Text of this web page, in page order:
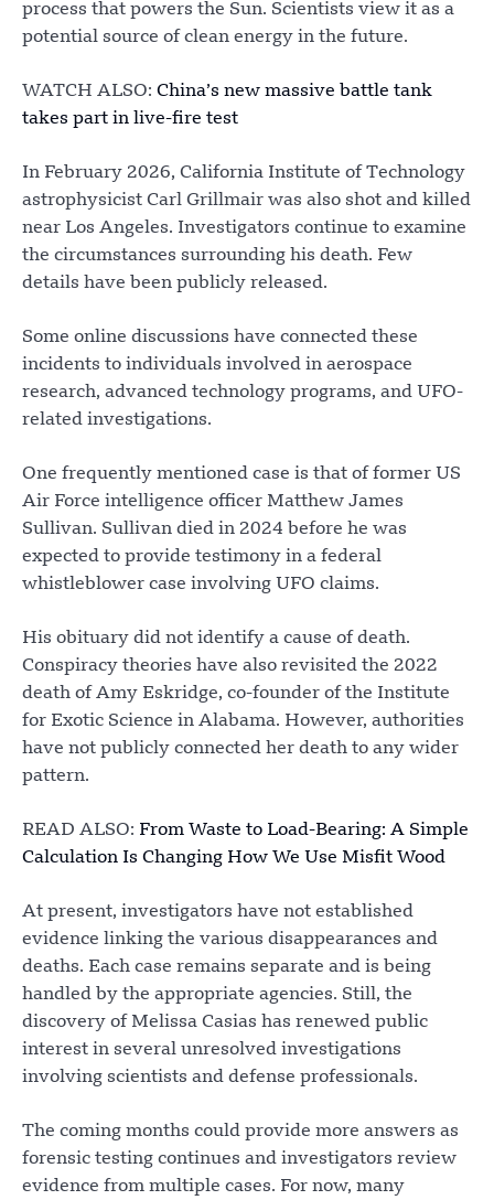
process that powers the Sun. Scientists view it as a
potential source of clean energy in the future.
WATCH ALSO: China’s new massive battle tank
takes part in live-fire test
In February 2026, California Institute of Technology
astrophysicist Carl Grillmair was also shot and killed
near Los Angeles. Investigators continue to examine
the circumstances surrounding his death. Few
details have been publicly released.
Some online discussions have connected these
incidents to individuals involved in aerospace
research, advanced technology programs, and UFO-
related investigations.
One frequently mentioned case is that of former US
Air Force intelligence officer Matthew James
Sullivan. Sullivan died in 2024 before he was
expected to provide testimony in a federal
whistleblower case involving UFO claims.
His obituary did not identify a cause of death.
Conspiracy theories have also revisited the 2022
death of Amy Eskridge, co-founder of the Institute
for Exotic Science in Alabama. However, authorities
have not publicly connected her death to any wider
pattern.
READ ALSO: From Waste to Load-Bearing: A Simple
Calculation Is Changing How We Use Misfit Wood
At present, investigators have not established
evidence linking the various disappearances and
deaths. Each case remains separate and is being
handled by the appropriate agencies. Still, the
discovery of Melissa Casias has renewed public
interest in several unresolved investigations
involving scientists and defense professionals.
The coming months could provide more answers as
forensic testing continues and investigators review
evidence from multiple cases. For now, many